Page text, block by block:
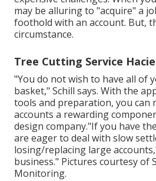
may be alluring to "acquire" a
foothold with an account. But,
circumstance.
Tree Cutting Service
"You do not wish to have all of
basket," Schill says. With the
tools and preparation, you can
accounts a rewarding
design company."If you have
are eager to deal with slow
losing/replacing large
business." Pictures courtesy of
Monitoring.